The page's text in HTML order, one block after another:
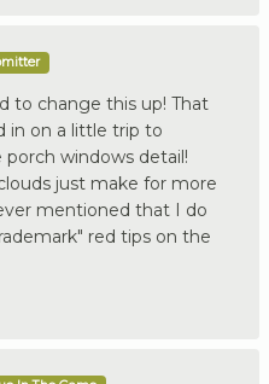
to change this up! That
in on a little trip to
windows detail!
just make for more
mentioned that I do
red tips on the